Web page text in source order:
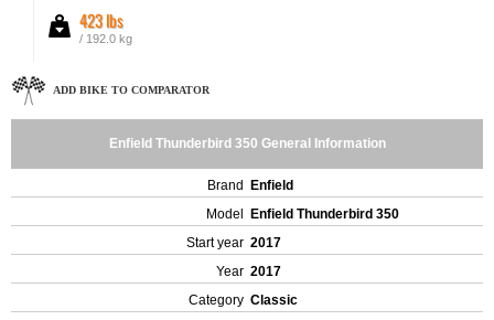
423 lbs
/ 192.0 kg
ADD BIKE TO COMPARATOR
Enfield Thunderbird 350 General Information
Brand
Enfield
Model
Enfield Thunderbird 350
Start year 2017
Year 2017
Category Classic